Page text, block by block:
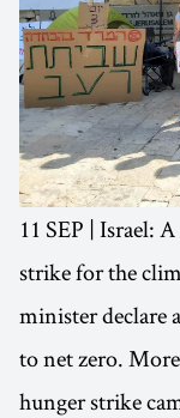
11 SEP | Israel:
strike for the
minister declare
to net zero.
hunger strike